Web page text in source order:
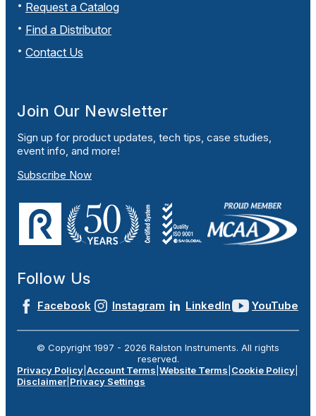
Request a Catalog
Find a Distributor
Contact Us
Join Our Newsletter
Sign up for product updates, tech tips, case studies,
event info, and more!
Subscribe Now
Follow Us
Facebook Instagram LinkedIn YouTube
© Copyright 1997 - 2026 Ralston Instruments. All rights
reserved.
Privacy Policy Account Terms Website Terms Cookie Policy
Disclaimer Privacy Settings